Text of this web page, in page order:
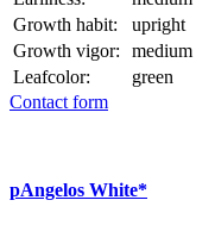
Growth habit:
upright
Growth vigor:
medium
Leafcolor:
green
Contact form
pAngelos White*